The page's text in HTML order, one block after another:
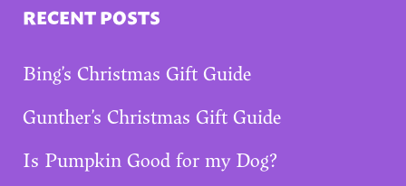
RECENT POSTS
Bing’s Christmas Gift Guide
Gunther’s Christmas Gift Guide
Is Pumpkin Good for my Dog?